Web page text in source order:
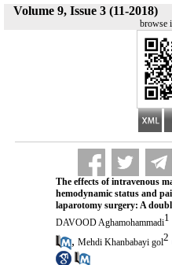
Volume 9, Issue 3 (11-2018)
browse
The effects of intravenous
hemodynamic status and
laparotomy surgery: A
DAVOOD Aghamohammadi1
, Mehdi Khanbabayi gol2